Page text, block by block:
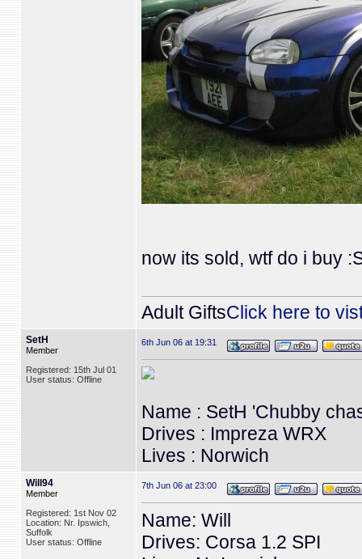
now its sold, wtf do i buy
Adult GiftsClick here to
SetH
Member
Registered: 15th Jul 01
User status: Offline
6th Jun 06 at 19:31
Name : SetH 'Chubby
Drives : Impreza WRX
Lives : Norwich
Will94
Member
Registered: 1st Nov 02
Location: Nr. Ipswich,
Suffolk
User status: Offline
7th Jun 06 at 23:00
Name: Will
Drives: Corsa 1.2 SPI